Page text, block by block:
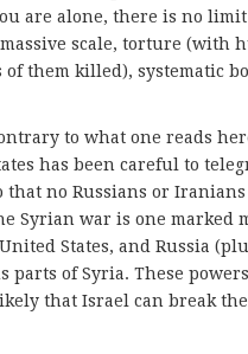
are alone, there is no
scale, torture (with
them killed), systematic
to what one reads
has been careful to
that no Russians or
Syrian war is one marked
States, and Russia
parts of Syria. These
that Israel can break